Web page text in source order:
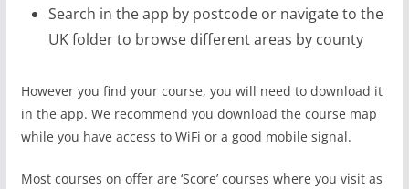
Search in the app by postcode or navigate to the
UK folder to browse different areas by county
However you find your course, you will need to download it
in the app. We recommend you download the course map
while you have access to WiFi or a good mobile signal.
Most courses on offer are ‘Score’ courses where you visit as